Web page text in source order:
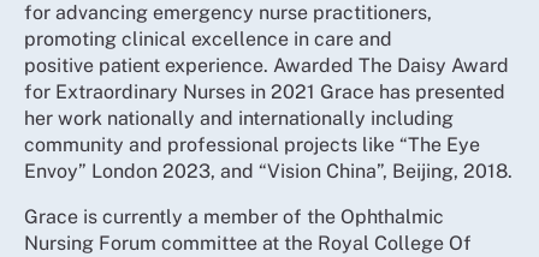
for advancing emergency nurse practitioners,
promoting clinical excellence in care and
positive patient experience. Awarded The Daisy Award
for Extraordinary Nurses in 2021 Grace has presented
her work nationally and internationally including
community and professional projects like “The Eye
Envoy” London 2023, and “Vision China”, Beijing, 2018.
Grace is currently a member of the Ophthalmic
Nursing Forum committee at the Royal College Of